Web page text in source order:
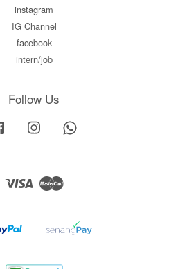
instagram
IG Channel
facebook
intern/job
Follow Us
Facebook Instagram
Visa Master